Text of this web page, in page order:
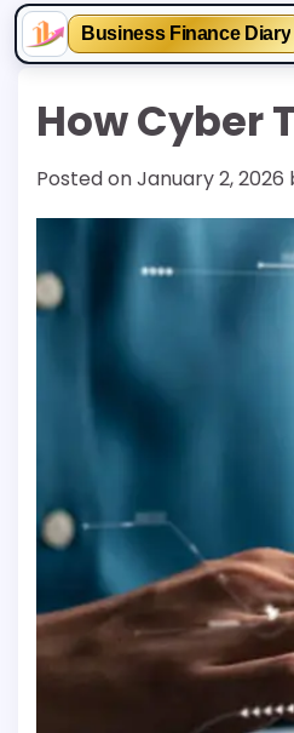
Business Finance Diary
contentHow Cyber
Posted onJanuary 2, 2026